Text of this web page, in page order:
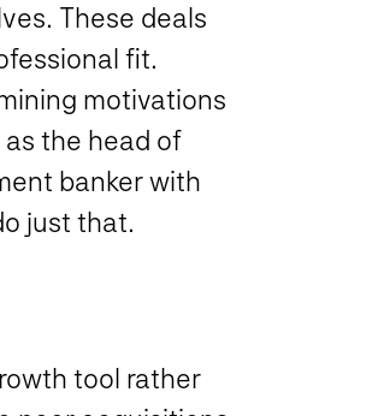
These deals
fit.
motivations
the head of
banker with
just that.
tool rather